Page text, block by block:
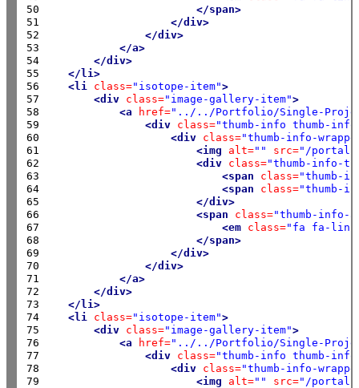
50
51
52
53
54
55
56
57
58
59
60
61
62
63
64
65
66
67
68
69
70
71
72
73
74
75
76
77
78
79
</span>
</div>
</div>
</a>
</div>
</li>
<li class="isotope-item">
<div class="image-gallery-item">
<a
href="../../Portfolio/Single-
<div class="thumb-info thumb-
<div class="thumb-info-
<img
alt="" src="/
<div class="thumb-info-
<span
class="thumb-
<span
class="thumb-
</div>
<span
class="thumb-info-
<em class="fa fa-
</span>
</div>
</div>
</a>
</div>
</li>
<li class="isotope-item">
<div class="image-gallery-item">
<a
href="../../Portfolio/Single-
<div class="thumb-info thumb-
<div class="thumb-info-
<img
alt="" src="/